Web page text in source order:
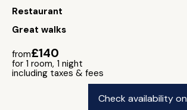
Restaurant
Great walks
from£140
for 1 room, 1 night
including taxes & fees
Check availability